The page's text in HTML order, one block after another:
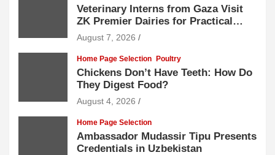
Veterinary Interns from Gaza Visit
ZK Premier Dairies for Practical
Exposure to Modern Dairy Farming
August 7, 2026
Home Page Selection Poultry
Chickens Don’t Have Teeth: How Do
They Digest Food?
August 4, 2026
Home Page Selection
Ambassador Mudassir Tipu Presents
Credentials in Uzbekistan